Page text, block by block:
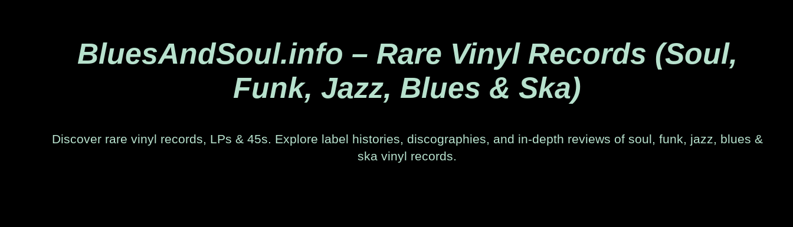
BluesAndSoul.info – Rare Vinyl Records (Soul,
Funk, Jazz, Blues & Ska)
Discover rare vinyl records, LPs & 45s. Explore label histories, discographies, and in-depth reviews of soul, funk, jazz, blues &
ska vinyl records.